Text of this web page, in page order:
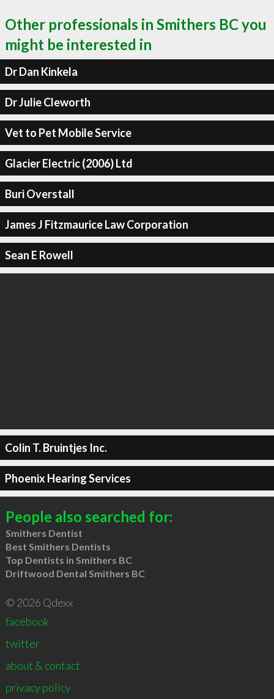
Other professionals in Smithers BC you
might be interested in
Dr Dan Kinkela
Dr Julie Cleworth
Vet to Pet Mobile Service
Glacier Electric (2006) Ltd
Buri Overstall
James J Fitzmaurice Law Corporation
Sean E Rowell
Colin T. Bruintjes Inc.
Phoenix Hearing Services
People also searched for:
Smithers Dentist
Best Smithers Dentists
Top Dentists in Smithers BC
Driftwood Dental Smithers BC
© 2026 Qdexx
facebook
twitter
about & contact
privacy policy